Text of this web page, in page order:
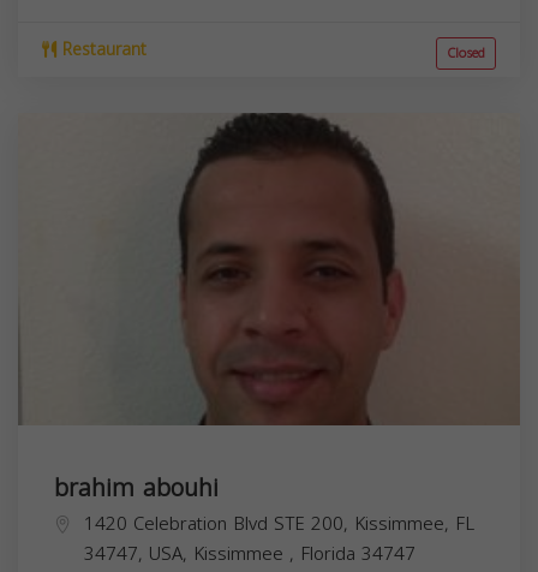
Restaurant Closed
brahim abouhi
1420 Celebration Blvd STE 200, Kissimmee, FL
34747, USA, Kissimmee , Florida 34747